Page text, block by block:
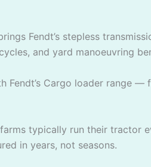
Fendt’s stepless
and yard manoeuvring
Fendt’s Cargo loader range
typically run their tractor
in years, not seasons.